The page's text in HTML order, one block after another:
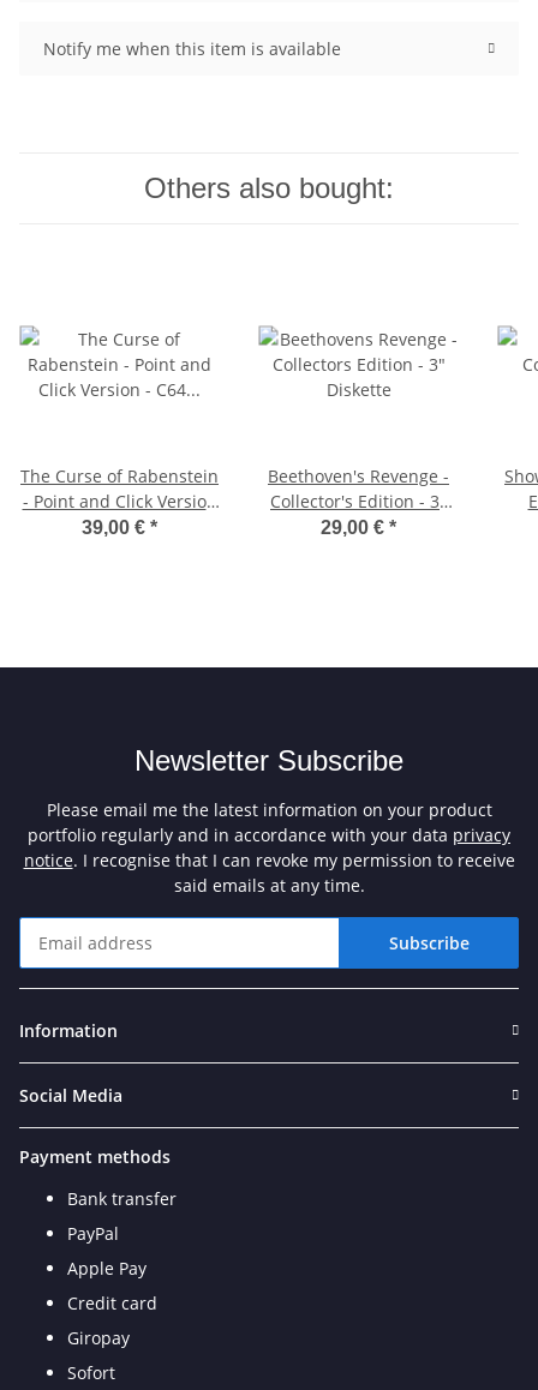
Notify me when this item is available
Others also bought:
The Curse of Rabenstein
- Point and Click Version
- C64 (Cartridge)
39,00 € *
Beethoven's Revenge -
Collector's Edition - 3"
Diskette
29,00 € *
Newsletter Subscribe
Please email me the latest information on your product
portfolio regularly and in accordance with your data privacy
notice. I recognise that I can revoke my permission to receive
said emails at any time.
Subscribe
Information
Social Media
Payment methods
Bank transfer
PayPal
Apple Pay
Credit card
Giropay
Sofort